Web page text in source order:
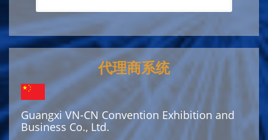
代理商系统
Guangxi VN-CN Convention Exhibition and
Business Co., Ltd.